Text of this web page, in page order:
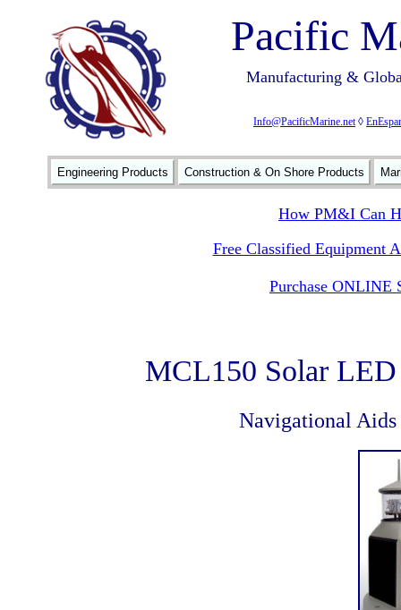
Pacific
Manufacturing &
Info@PacificMarine.net◊
Engineering Products Construction & On Shore Products
How PM&I Can
Free Classified Equipment
Purchase ONLINE
MCL150 Solar
Navigational